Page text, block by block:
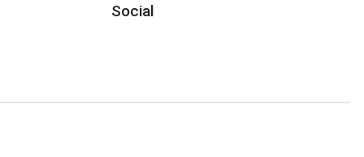
Social